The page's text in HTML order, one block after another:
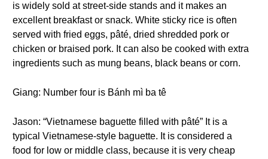
is widely sold at street-side stands and it makes an
excellent breakfast or snack. White sticky rice is often
served with fried eggs, pâté, dried shredded pork or
chicken or braised pork. It can also be cooked with extra
ingredients such as mung beans, black beans or corn.
Giang: Number four is Bánh mì ba tê
Jason: “Vietnamese baguette filled with pâté” It is a
typical Vietnamese-style baguette. It is considered a
food for low or middle class, because it is very cheap